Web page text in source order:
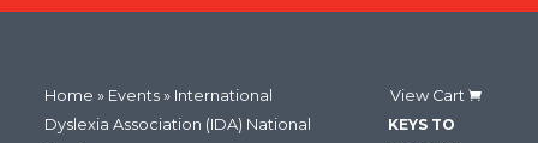
Home » Events » International
Dyslexia Association (IDA) National
View Cart
KEYS TO